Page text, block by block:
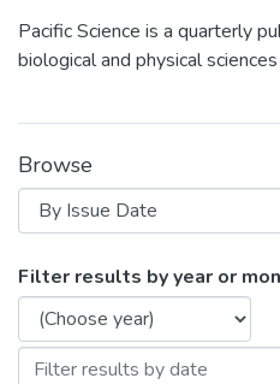
Pacific Science is a quarterly
biological and physical
Browse
Browsing Pacific
Filter results by year or